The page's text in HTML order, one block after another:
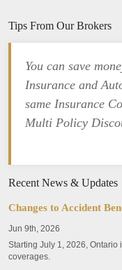
Tips From Our Brokers
You can save
Insurance and
same Insurance
Multi Policy
Recent News & Updates
Changes to Accident
Jun 9th, 2026
Starting July 1, 2026,
coverages.